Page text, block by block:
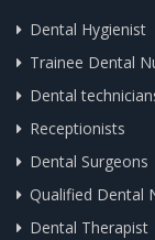
Dental Hygienist
Trainee Dental
Dental
Receptionists
Dental Surgeons
Qualified Dental
Dental Therapist